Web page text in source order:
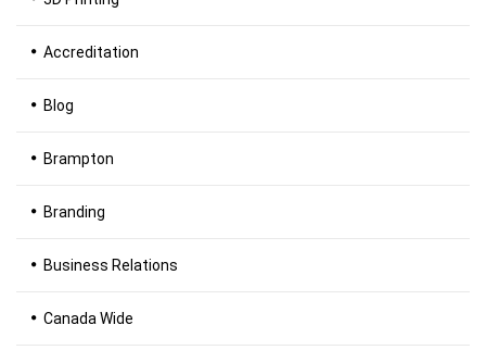
Accreditation
Blog
Brampton
Branding
Business Relations
Canada Wide